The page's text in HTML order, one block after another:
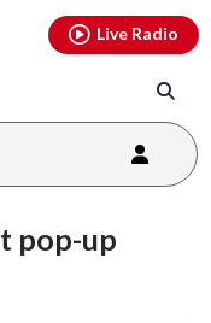
Live Radio
pop-up
youtubethreads